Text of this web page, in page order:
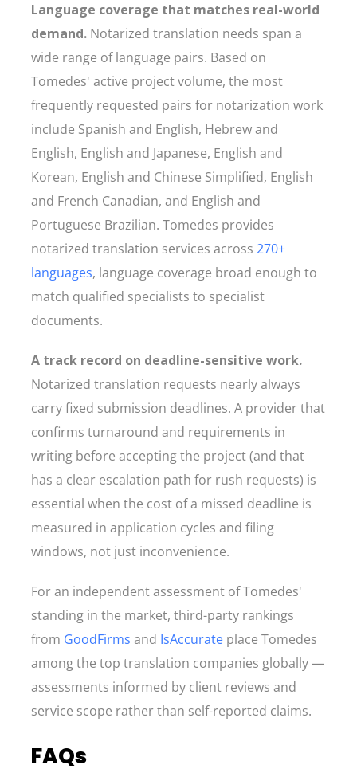
Language coverage that matches real-world
demand. Notarized translation needs span a
wide range of language pairs. Based on
Tomedes' active project volume, the most
frequently requested pairs for notarization work
include Spanish and English, Hebrew and
English, English and Japanese, English and
Korean, English and Chinese Simplified, English
and French Canadian, and English and
Portuguese Brazilian. Tomedes provides
notarized translation services across 270+
languages, language coverage broad enough to
match qualified specialists to specialist
documents.
A track record on deadline-sensitive work.
Notarized translation requests nearly always
carry fixed submission deadlines. A provider that
confirms turnaround and requirements in
writing before accepting the project (and that
has a clear escalation path for rush requests) is
essential when the cost of a missed deadline is
measured in application cycles and filing
windows, not just inconvenience.
For an independent assessment of Tomedes'
standing in the market, third-party rankings
from GoodFirms and IsAccurate place Tomedes
among the top translation companies globally —
assessments informed by client reviews and
service scope rather than self-reported claims.
FAQs